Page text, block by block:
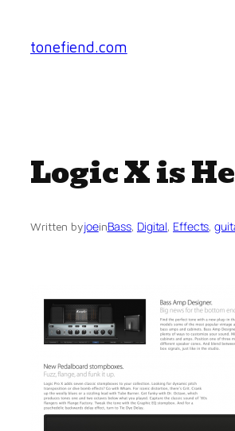
content
tonefiend.com
Logic X is
Written byjoeinBass, Digital, Effects,